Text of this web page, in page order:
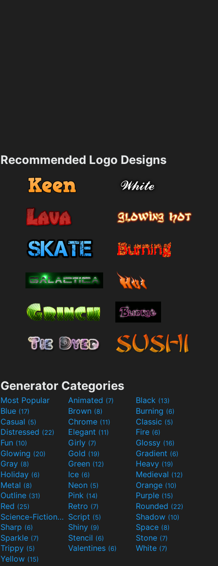
Recommended Logo Designs
Generator Categories
Most Popular Animated (7) Black (13)
Blue (17) Brown (8) Burning (6)
Casual (5) Chrome (11) Classic (5)
Distressed (22) Elegant (11) Fire (6)
Fun (10) Girly (7) Glossy (16)
Glowing (20) Gold (19) Gradient (6)
Gray (8) Green (12) Heavy (19)
Holiday (6) Ice (6) Medieval (12)
Metal (8) Neon (5) Orange (10)
Outline (31) Pink (14) Purple (15)
Red (25) Retro (7) Rounded (22)
Science-Fiction(9) Script (5) Shadow (10)
Sharp (6) Shiny (9) Space (8)
Sparkle (7) Stencil (6) Stone (7)
Trippy (5) Valentines (6) White (7)
Yellow (15)